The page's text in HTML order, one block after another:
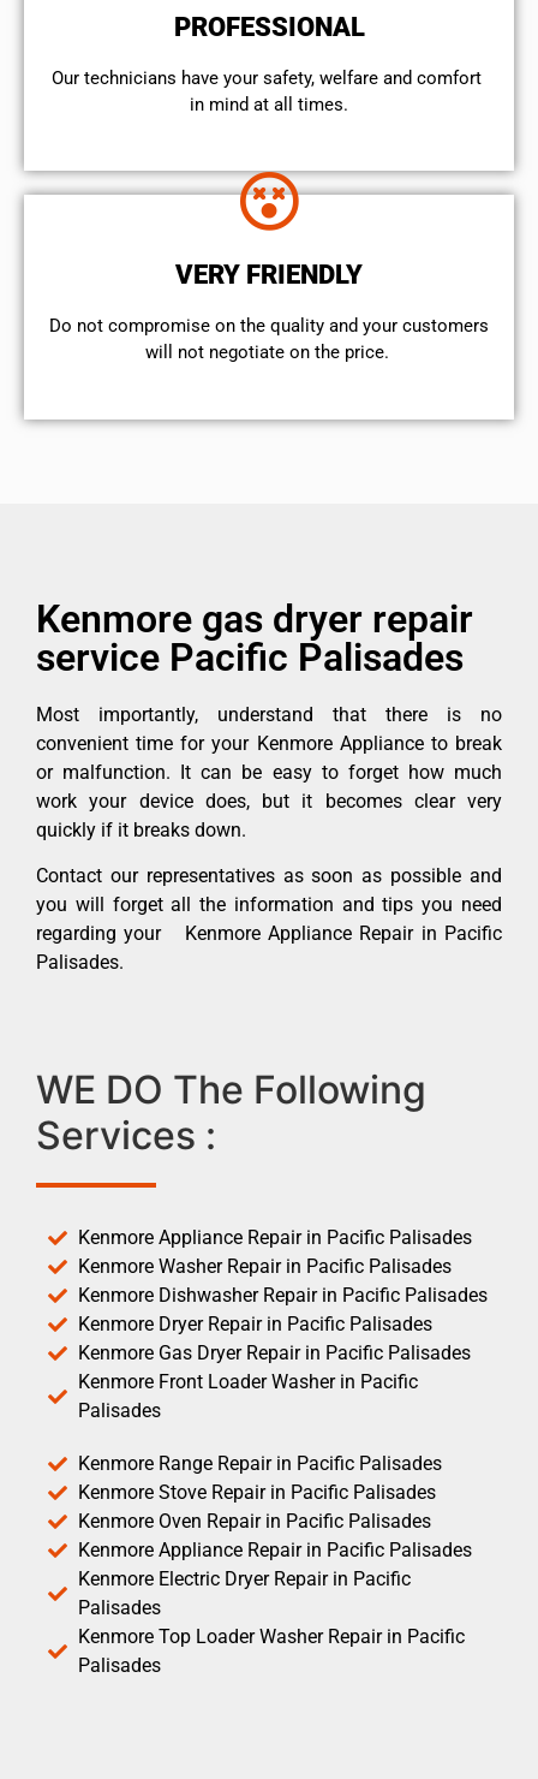
PROFESSIONAL
Our technicians have your safety, welfare and comfort ​
in mind at all times.
VERY FRIENDLY
​Do not compromise on the quality and your customers
will not negotiate on the price.
Kenmore gas dryer repair
service Pacific Palisades
Most importantly, understand that there is no
convenient time for your Kenmore Appliance to break
or malfunction. It can be easy to forget how much
work your device does, but it becomes clear very
quickly if it breaks down.
Contact our representatives as soon as possible and
you will forget all the information and tips you need
regarding your Kenmore Appliance Repair in Pacific
Palisades.
WE DO The Following
Services :
Kenmore Appliance Repair in Pacific Palisades
Kenmore Washer Repair in Pacific Palisades
Kenmore Dishwasher Repair in Pacific Palisades
Kenmore Dryer Repair in Pacific Palisades
Kenmore Gas Dryer Repair in Pacific Palisades
Kenmore Front Loader Washer in Pacific
Palisades
Kenmore Range Repair in Pacific Palisades
Kenmore Stove Repair in Pacific Palisades
Kenmore Oven Repair in Pacific Palisades
Kenmore Appliance Repair in Pacific Palisades
Kenmore Electric Dryer Repair in Pacific
Palisades
Kenmore Top Loader Washer Repair in Pacific
Palisades